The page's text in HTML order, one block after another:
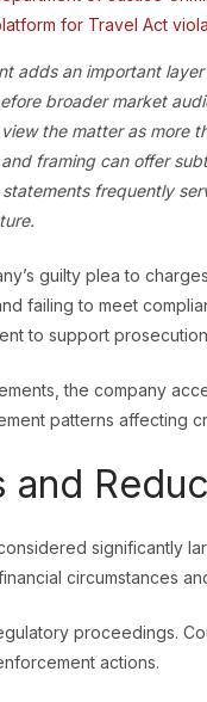
adds an important
broader market
the matter as more
framing can offer
frequently
guilty plea to
failing to meet
to support
the company
patterns affecting
and
significantly
circumstances
proceedings.
actions.